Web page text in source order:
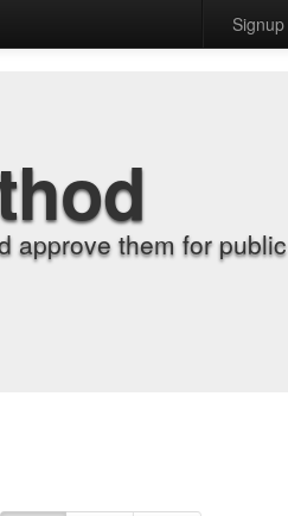
Signup
approve them for public